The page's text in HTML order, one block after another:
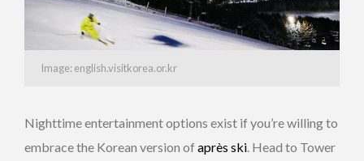
Image: english.visitkorea.or.kr
Nighttime entertainment options exist if you’re willing to
embrace the Korean version of après ski . Head to Tower